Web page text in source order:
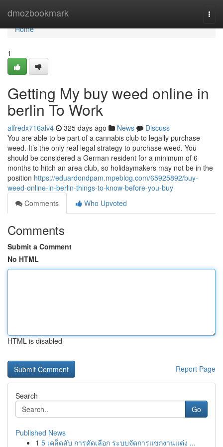
dmozbookmark
Home
Home
1
Getting My buy weed online in
berlin To Work
alfredx716alv4 325 days ago News
Discuss
You are able to be part of a cannabis club to legally purchase
weed. It’s the only real legal strategy to purchase weed. You
should be considered a German resident for a minimum of 6
months to hitch an area club, so holidaymakers may not be in the
position https://eduardondpam.mpeblog.com/65925892/buy-
weed-online-in-berlin-things-to-know-before-you-buy
Comments
Who Upvoted
Comments
Submit a Comment
No HTML
HTML is disabled
Report Page
Search
Go
Published News
1 5 เคล็ดลับ การคัดเลือก ระบบจัดการแขกงานแต่ง ...